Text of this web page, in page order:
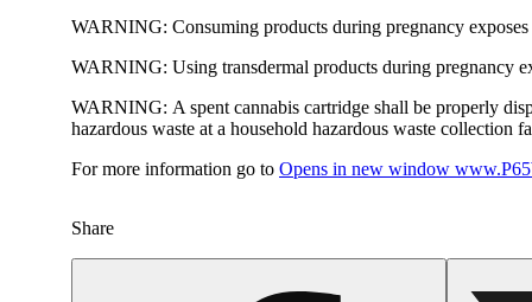
WARNING: Consuming products during pregnancy
WARNING: Using transdermal products during pregnancy
WARNING: A spent cannabis cartridge shall be properly
hazardous waste at a household hazardous waste collection
For more information go to Opens in new window
Share